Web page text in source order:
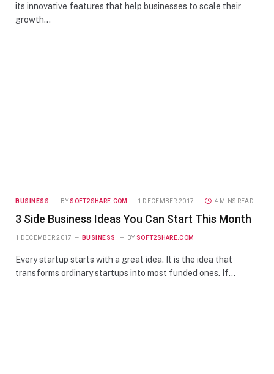
its innovative features that help businesses to scale their
growth…
BUSINESS BY SOFT2SHARE.COM 1 DECEMBER 2017 4 MINS READ
3 Side Business Ideas You Can Start This Month
1 DECEMBER 2017 BUSINESS BY SOFT2SHARE.COM
Every startup starts with a great idea. It is the idea that
transforms ordinary startups into most funded ones. If…